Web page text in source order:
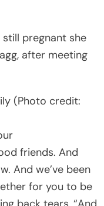
pregnant she
after meeting
(Photo credit:
friends. And
And we’ve been
for you to be